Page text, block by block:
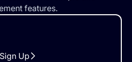
features.
Sign Up